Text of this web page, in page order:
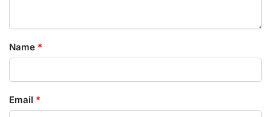
Name *
Email *